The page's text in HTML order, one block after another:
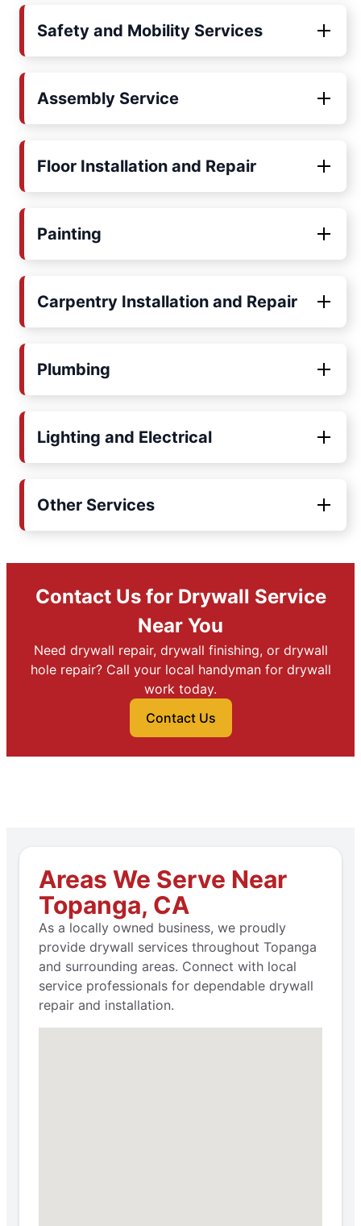
Safety and Mobility Services
Assembly Service
Floor Installation and Repair
Painting
Carpentry Installation and Repair
Plumbing
Lighting and Electrical
Other Services
Contact Us for Drywall Service
Near You
Need drywall repair, drywall finishing, or drywall
hole repair? Call your local handyman for drywall
work today.
Contact Us
Areas We Serve Near
Topanga, CA
As a locally owned business, we proudly
provide drywall services throughout Topanga
and surrounding areas. Connect with local
service professionals for dependable drywall
repair and installation.